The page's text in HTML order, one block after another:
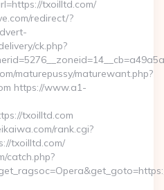
txoilltd.com/
redirect/?
ck.php?
maturepussy/maturewant.php?
https://www.a1-
txoilltd.com
rank.cgi?
txoilltd.com/
catch.php?